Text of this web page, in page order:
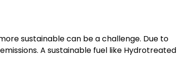
sustainable can be a challenge. Due to
A sustainable fuel like Hydrotreated